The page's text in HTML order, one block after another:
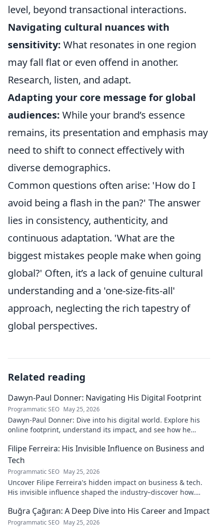
level, beyond transactional interactions.
Navigating cultural nuances with
sensitivity: What resonates in one region
may fall flat or even offend in another.
Research, listen, and adapt.
Adapting your core message for global
audiences: While your brand’s essence
remains, its presentation and emphasis may
need to shift to connect effectively with
diverse demographics.
Common questions often arise: 'How do I
avoid being a flash in the pan?' The answer
lies in consistency, authenticity, and
continuous adaptation. 'What are the
biggest mistakes people make when going
global?' Often, it’s a lack of genuine cultural
understanding and a 'one-size-fits-all'
approach, neglecting the rich tapestry of
global perspectives.
Related reading
Dawyn-Paul Donner: Navigating His Digital Footprint
Programmatic SEO May 25, 2026
Dawyn-Paul Donner: Dive into his digital world. Explore his
online footprint, understand its impact, and see how he
Filipe Ferreira: His Invisible Influence on Business and
Tech
Programmatic SEO May 25, 2026
Uncover Filipe Ferreira's hidden impact on business & tech.
His invisible influence shaped the industry–discover how.
Buğra Çağıran: A Deep Dive into His Career and Impact
Programmatic SEO May 25, 2026